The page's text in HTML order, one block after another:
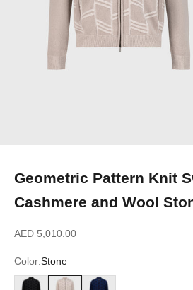
Geometric Pattern Knit
Cashmere and Wool
Sale price
AED 5,010.00
Color:Stone
Black
Stone Dark Navy